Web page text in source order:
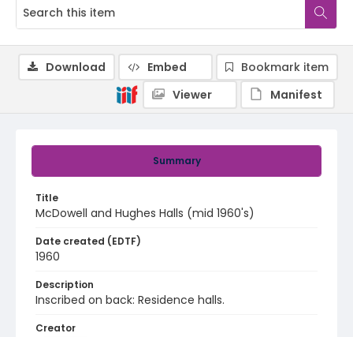
Summary
Title
McDowell and Hughes Halls (mid 1960's)
Date created (EDTF)
1960
Description
Inscribed on back: Residence halls.
Creator
Download Embed
Bookmark item
Viewer
Manifest